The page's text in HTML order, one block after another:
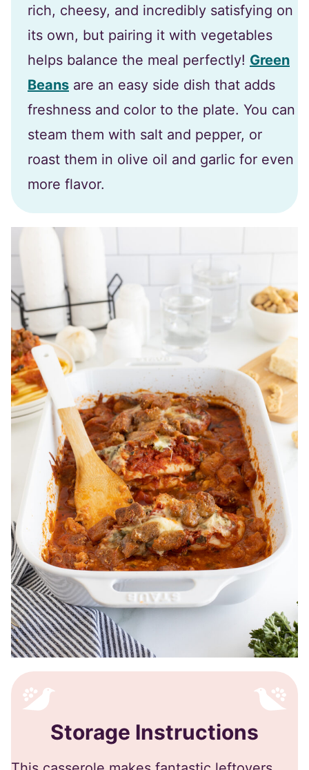
rich, cheesy, and incredibly satisfying on
its own, but pairing it with vegetables
helps balance the meal perfectly! Green
Beans are an easy side dish that adds
freshness and color to the plate. You can
steam them with salt and pepper, or
roast them in olive oil and garlic for even
more flavor.
Storage Instructions